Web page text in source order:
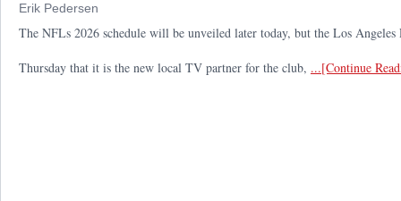
Erik Pedersen
The NFLs 2026 schedule will be unveiled later today, but the Los
Thursday that it is the new local TV partner for the club, ...[Continue